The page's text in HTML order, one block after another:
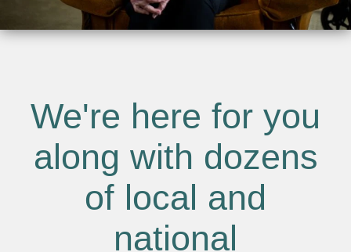
We're here for you
along with dozens
of local and
national